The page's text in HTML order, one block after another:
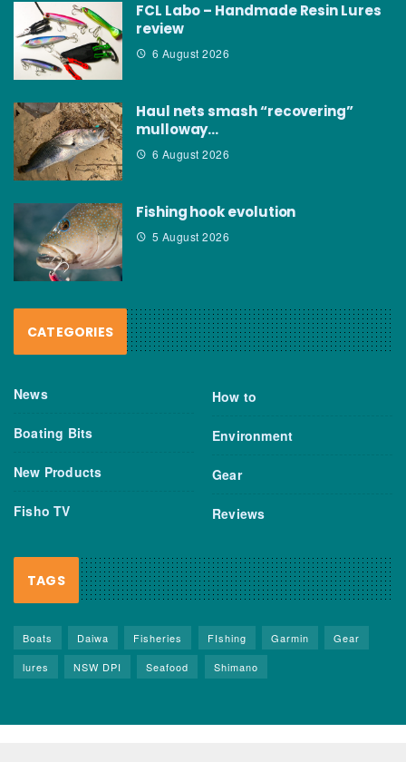
FCL Labo – Handmade Resin Lures
review
6 August 2026
Haul nets smash “recovering”
mulloway…
6 August 2026
Fishing hook evolution
5 August 2026
CATEGORIES
News
Boating Bits
New Products
Fisho TV
How to
Environment
Gear
Reviews
TAGS
Boats Daiwa Fisheries FIshing Garmin
Gear
lures
NSW DPI Seafood Shimano